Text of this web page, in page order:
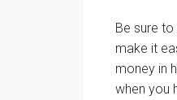
Be sure to
make it
money in
when you